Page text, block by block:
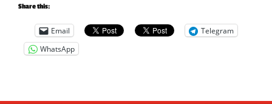
Share this:
Email
Telegram
WhatsApp